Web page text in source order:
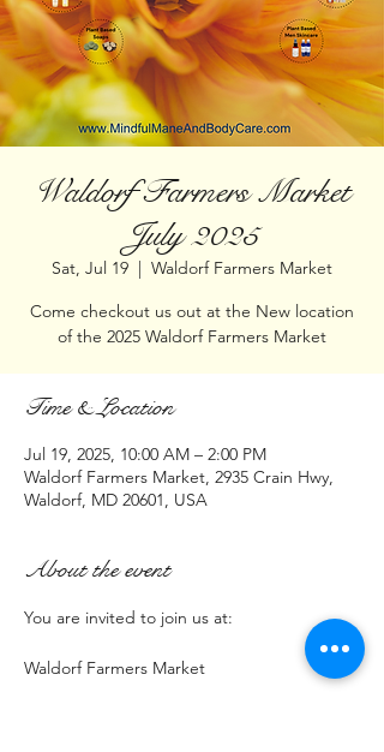
Waldorf Farmers Market
July 2025
Sat, Jul 19
  |
Waldorf Farmers Market
Come checkout us out at the New location
of the 2025 Waldorf Farmers Market
Time & Location
Jul 19, 2025, 10:00 AM – 2:00 PM
Waldorf Farmers Market, 2935 Crain Hwy,
Waldorf, MD 20601, USA
About the event
You are invited to join us at:
Waldorf Farmers Market